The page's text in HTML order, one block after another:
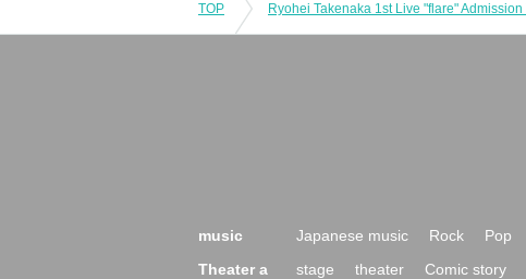
TOP
music Japanese music Rock Pop
Theater a
stage theater Comic story